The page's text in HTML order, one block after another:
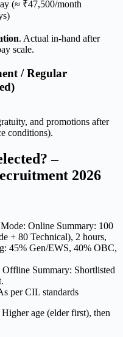
(≈ ₹47,500/month
. Actual in-hand after
scale.
/ Regular
and promotions after
conditions).
–
2026
Mode: Online Summary: 100
+ 80 Technical), 2 hours,
45% Gen/EWS, 40% OBC,
Summary: Shortlisted
per CIL standards
Higher age (elder first), then